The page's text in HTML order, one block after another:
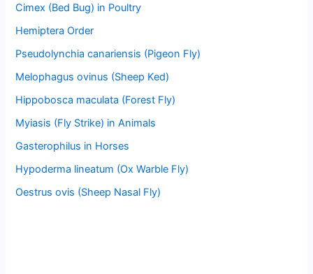
Cimex (Bed Bug) in Poultry
Hemiptera Order
Pseudolynchia canariensis (Pigeon Fly)
Melophagus ovinus (Sheep Ked)
Hippobosca maculata (Forest Fly)
Myiasis (Fly Strike) in Animals
Gasterophilus in Horses
Hypoderma lineatum (Ox Warble Fly)
Oestrus ovis (Sheep Nasal Fly)